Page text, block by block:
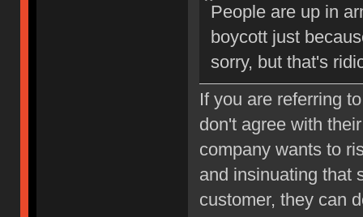
People are up in
boycott just
sorry, but that's
If you are referring
don't agree with
company wants to
and insinuating that
customer, they can